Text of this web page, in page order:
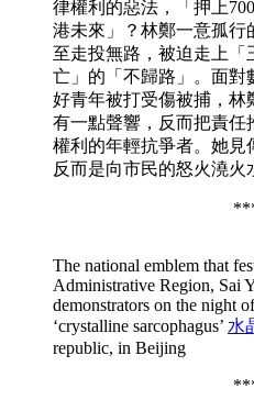
律權利的惡法，「押上
港未來」？林鄭一意孤行
至走投無路，被迫走上「
亡」的「不歸路」。面對
好青年被打受傷被捕，林
有一點聲響，反而把責任
權利的年輕抗爭者。她見
反而是向市民的怒火澆火
The national emblem that
Administrative Region, Sai
demonstrators on the night
‘crystalline sarcophagus’ 水
republic, in Beijing